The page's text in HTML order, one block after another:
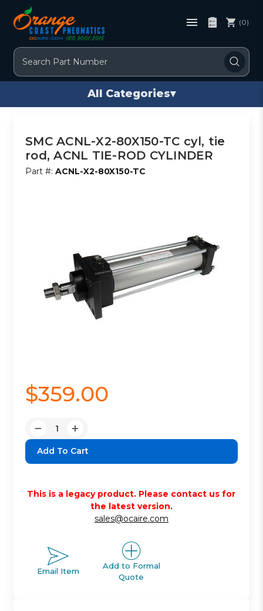
Search
(0)
All Categories▾
SMC ACNL-X2-80X150-TC cyl, tie
rod, ACNL TIE-ROD CYLINDER
Part #:ACNL-X2-80X150-TC
$359.00
Decrease
Quantity:
Increase
Quantity:
This is a legacy product. Please contact us for
the latest version.
sales@ocaire.com
Email Item
Add to Formal
Quote